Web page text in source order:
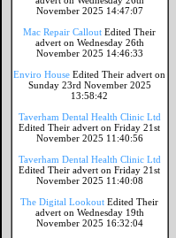
November 2025 14:47:07
Mac Repair Callout Edited Their
advert on Wednesday 26th
November 2025 14:46:33
Enviro House Edited Their advert on
Sunday 23rd November 2025
13:58:42
Taverham Dental Health Clinic Ltd
Edited Their advert on Friday 21st
November 2025 11:40:56
Taverham Dental Health Clinic Ltd
Edited Their advert on Friday 21st
November 2025 11:40:08
The Digital Lookout Edited Their
advert on Wednesday 19th
November 2025 16:32:04